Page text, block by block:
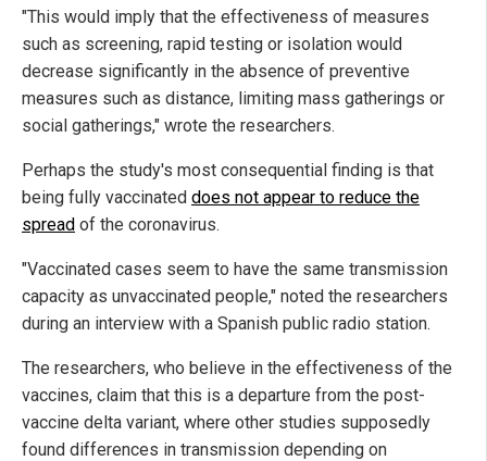
"This would imply that the effectiveness of measures
such as screening, rapid testing or isolation would
decrease significantly in the absence of preventive
measures such as distance, limiting mass gatherings or
social gatherings," wrote the researchers.
Perhaps the study's most consequential finding is that
being fully vaccinated does not appear to reduce the
spread of the coronavirus.
"Vaccinated cases seem to have the same transmission
capacity as unvaccinated people," noted the researchers
during an interview with a Spanish public radio station.
The researchers, who believe in the effectiveness of the
vaccines, claim that this is a departure from the post-
vaccine delta variant, where other studies supposedly
found differences in transmission depending on